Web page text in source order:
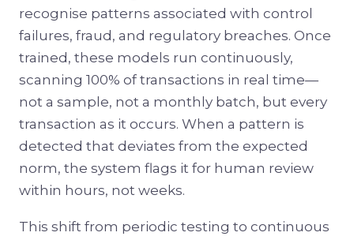
recognise patterns associated with control
failures, fraud, and regulatory breaches. Once
trained, these models run continuously,
scanning 100% of transactions in real time—
not a sample, not a monthly batch, but every
transaction as it occurs. When a pattern is
detected that deviates from the expected
norm, the system flags it for human review
within hours, not weeks.
This shift from periodic testing to continuous